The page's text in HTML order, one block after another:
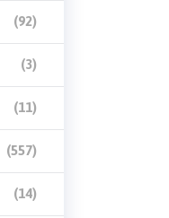
(92)
(3)
(11)
(557)
(14)